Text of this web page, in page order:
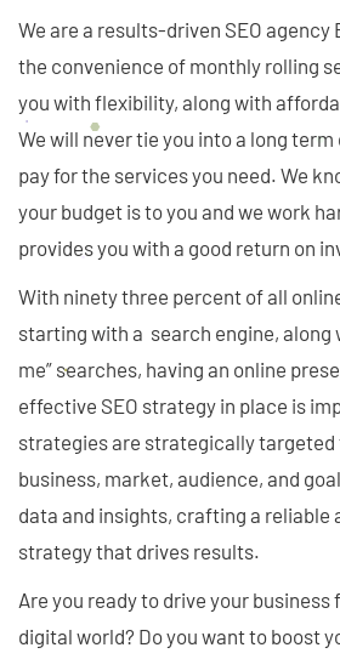
We are a results-driven SEO
the convenience of monthly rolling
you with flexibility, along with
We will never tie you into a long
pay for the services you need. We
your budget is to you and we work
provides you with a good return on
With ninety three percent of all
starting with a search engine, along
me” searches, having an online
effective SEO strategy in place is
strategies are strategically targeted
business, market, audience, and
data and insights, crafting a reliable
strategy that drives results.
Are you ready to drive your business
digital world? Do you want to boost